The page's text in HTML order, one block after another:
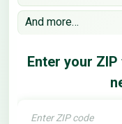
And more…
Enter your